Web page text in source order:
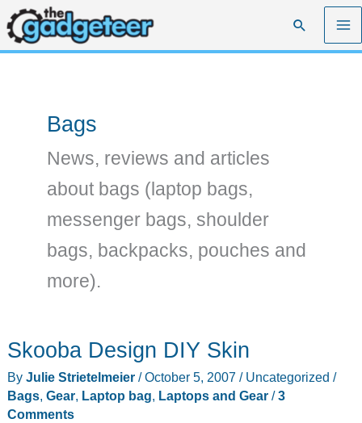
Skip
to
content
Search
Bags
News, reviews and articles
about bags (laptop bags,
messenger bags, shoulder
bags, backpacks, pouches and
more).
Skooba Design DIY Skin
By Julie Strietelmeier /October 5, 2007 / Uncategorized /
Bags, Gear, Laptop bag, Laptops and Gear/3
Comments